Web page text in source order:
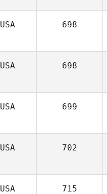
USA 698
USA 698
USA 699
USA 702
USA 715